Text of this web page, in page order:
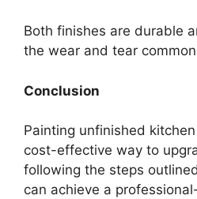
Both finishes are durable
the wear and tear
Conclusion
Painting unfinished
cost-effective way to
following the steps
can achieve a